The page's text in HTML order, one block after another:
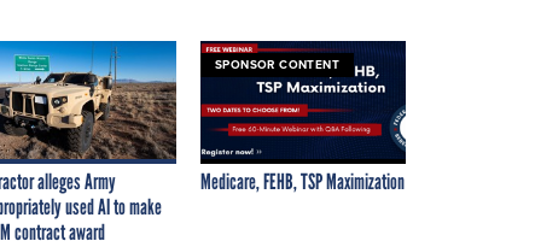
alleges Army
used AI to make
contract award
SPONSOR CONTENT
Medicare, FEHB, TSP Maximization